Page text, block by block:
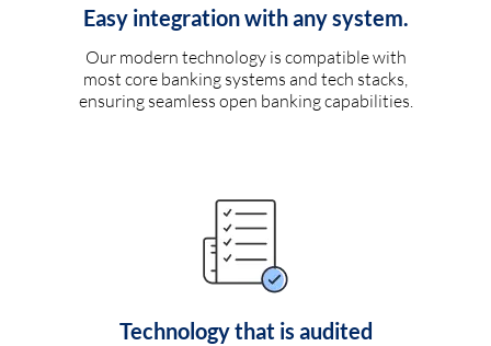
Easy integration with any system.
Our modern technology is compatible with
most core banking systems and tech stacks,
ensuring seamless open banking capabilities.
Technology that is audited